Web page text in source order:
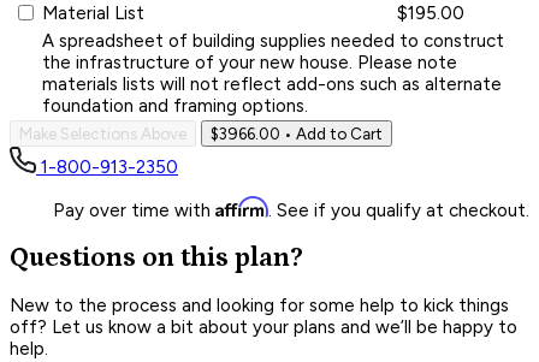
Material List
$195.00
A spreadsheet of building supplies needed to construct
the infrastructure of your new house. Please note
materials lists will not reflect add-ons such as alternate
foundation and framing options.
Make Selections Above $3966.00 • Add to Cart
1-800-913-2350
Pay over time with Affirm. See if you qualify at checkout.
Questions on this plan?
New to the process and looking for some help to kick things
off? Let us know a bit about your plans and we’ll be happy to
help.